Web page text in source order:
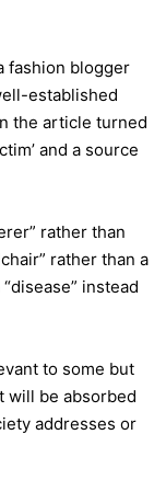
fashion blogger
established
the article turned
and a source
rather than
rather than a
instead
to some but
will be absorbed
addresses or